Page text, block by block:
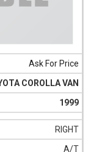
Ask For Price
COROLLA VAN
1999
RIGHT
A/T